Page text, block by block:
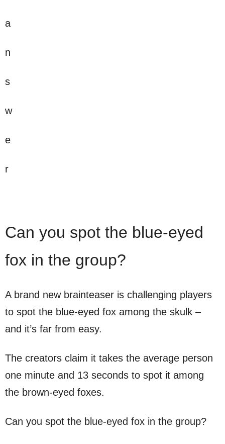
a
n
s
w
e
r
Can you spot the blue-eyed
fox in the group?
A brand new brainteaser is challenging players
to spot the blue-eyed fox among the skulk –
and it’s far from easy.
The creators claim it takes the average person
one minute and 13 seconds to spot it among
the brown-eyed foxes.
Can you spot the blue-eyed fox in the group?